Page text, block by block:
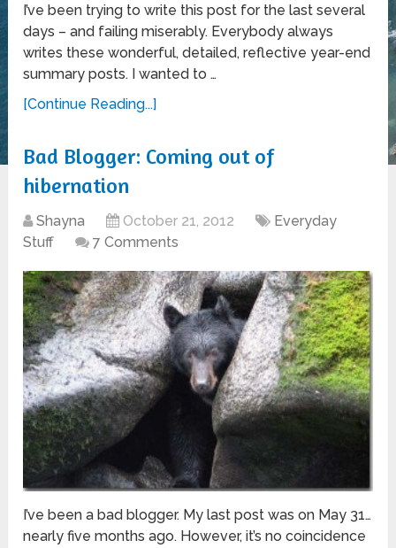
I’ve been trying to write this post for the last several
days – and failing miserably. Everybody always
writes these wonderful, detailed, reflective year-end
summary posts. I wanted to …
[Continue Reading...]
Bad Blogger: Coming out of
hibernation
Shayna October 21, 2012
Everyday
Stuff
7 Comments
I’ve been a bad blogger. My last post was on May 31…
nearly five months ago. However, it’s no coincidence